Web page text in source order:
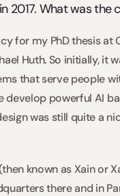
2017. What was the
for my PhD thesis
Huth. So initially, it
that serve people
powerful AI
was still quite a
known as Xain or
there and in